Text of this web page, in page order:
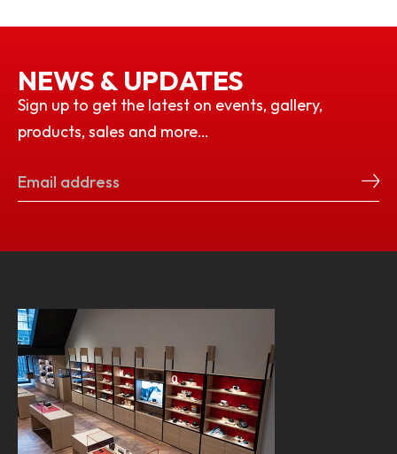
NEWS & UPDATES
Sign up to get the latest on events, gallery,
products, sales and more…